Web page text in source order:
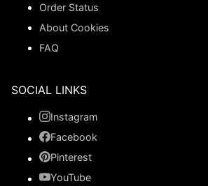
Order Status
About Cookies
FAQ
SOCIAL LINKS
Instagram
Facebook
Pinterest
YouTube